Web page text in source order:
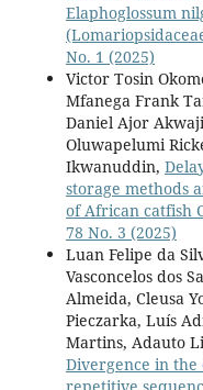
Elaphoglossum
No. 1 (2025)
Victor Tosin
Mfanega Frank
Daniel Ajor
Oluwapelumi
Ikwanuddin,
storage methods
of African catfish
78 No. 3 (2025)
Luan Felipe da
Vasconcelos dos
Almeida, Cleusa
Pieczarka, Luís
Martins, Adauto
Divergence in